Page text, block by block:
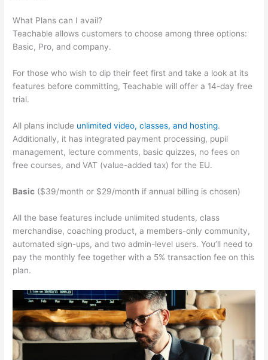
What Plans can I avail?
Teachable allows customers to choose among three options:
Basic, Pro, and company.
For those who wish to dip their feet first and take a look at its
features before committing, Teachable will offer a 14-day free
trial.
All plans include unlimited video, classes, and hosting.
Additionally, it has integrated payment processing, pupil
management, lecture comments, basic quizzes, no fees on
free courses, and VAT (value-added tax) for the EU.
Basic ($39/month or $29/month if annual billing is chosen)
All the base features include unlimited students, class
merchandise, coaching product, a members-only community,
automated sign-ups, and two admin-level users. You’ll need to
pay the monthly fee together with a 5% transaction fee on this
plan.